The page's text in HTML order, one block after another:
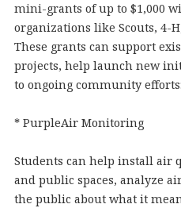
mini-grants of up to $1,000
organizations like Scouts, 4-
These grants can support
projects, help launch new
to ongoing community efforts:
* PurpleAir Monitoring
Students can help install air
and public spaces, analyze
the public about what it